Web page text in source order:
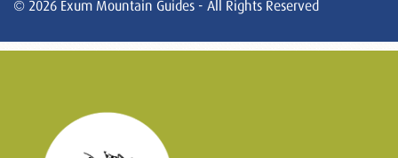
© 2026 Exum Mountain Guides - All Rights Reserved